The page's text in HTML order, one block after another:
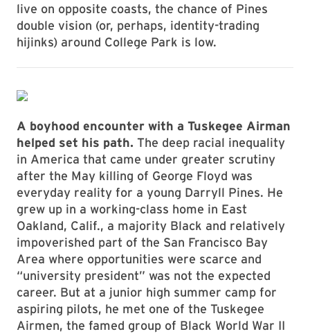
live on opposite coasts, the chance of Pines
double vision (or, perhaps, identity-trading
hijinks) around College Park is low.
A boyhood encounter with a Tuskegee Airman
helped set his path. The deep racial inequality
in America that came under greater scrutiny
after the May killing of George Floyd was
everyday reality for a young Darryll Pines. He
grew up in a working-class home in East
Oakland, Calif., a majority Black and relatively
impoverished part of the San Francisco Bay
Area where opportunities were scarce and
“university president” was not the expected
career. But at a junior high summer camp for
aspiring pilots, he met one of the Tuskegee
Airmen, the famed group of Black World War II